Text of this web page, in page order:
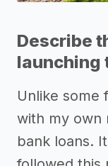
Describe
launching
Unlike some
with my own
bank loans.